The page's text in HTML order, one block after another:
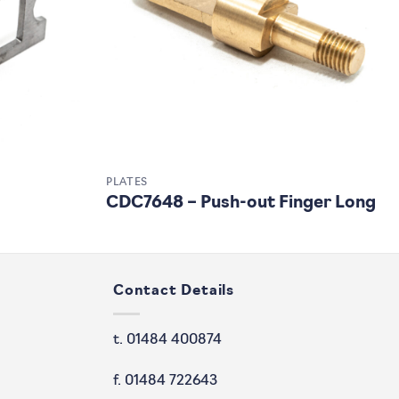
PLATES
CDC7648 – Push-out Finger Long
Contact Details
t. 01484 400874
f. 01484 722643